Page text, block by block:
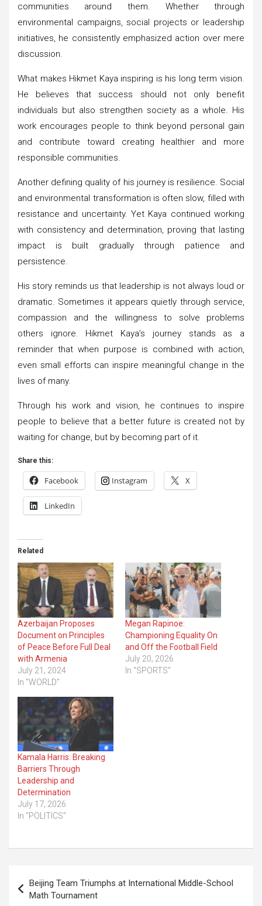
communities around them. Whether through
environmental campaigns, social projects or leadership
initiatives, he consistently emphasized action over mere
discussion.
What makes Hikmet Kaya inspiring is his long term vision.
He believes that success should not only benefit
individuals but also strengthen society as a whole. His
work encourages people to think beyond personal gain
and contribute toward creating healthier and more
responsible communities.
Another defining quality of his journey is resilience. Social
and environmental transformation is often slow, filled with
resistance and uncertainty. Yet Kaya continued working
with consistency and determination, proving that lasting
impact is built gradually through patience and
persistence.
His story reminds us that leadership is not always loud or
dramatic. Sometimes it appears quietly through service,
compassion and the willingness to solve problems
others ignore. Hikmet Kaya’s journey stands as a
reminder that when purpose is combined with action,
even small efforts can inspire meaningful change in the
lives of many.
Through his work and vision, he continues to inspire
people to believe that a better future is created not by
waiting for change, but by becoming part of it.
Share this:
Facebook Instagram X
LinkedIn
Related
Azerbaijan Proposes
Document on Principles
of Peace Before Full Deal
with Armenia
July 21, 2024
In "WORLD"
Megan Rapinoe:
Championing Equality On
and Off the Football Field
July 20, 2026
In "SPORTS"
Kamala Harris: Breaking
Barriers Through
Leadership and
Determination
July 17, 2026
In "POLITICS"
navigation
Beijing Team Triumphs at International Middle-School
Math Tournament